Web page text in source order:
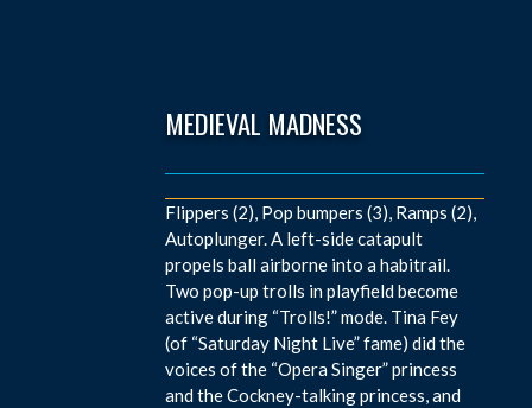
MEDIEVAL MADNESS
Flippers (2), Pop bumpers (3), Ramps (2),
Autoplunger. A left-side catapult
propels ball airborne into a habitrail.
Two pop-up trolls in playfield become
active during “Trolls!” mode. Tina Fey
(of “Saturday Night Live” fame) did the
voices of the “Opera Singer” princess
and the Cockney-talking princess, and